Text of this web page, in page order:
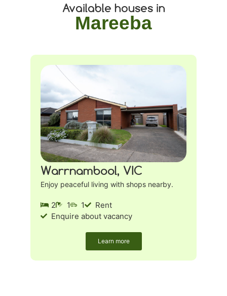
Available houses in
Mareeba
Warrnambool, VIC
Enjoy peaceful living with shops nearby.
2 1 1
Rent
Enquire about vacancy
Learn more